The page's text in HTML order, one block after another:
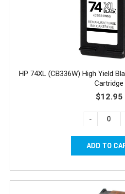
HP 74XL (CB336W) High Yield
Cartridge
$12.95
-